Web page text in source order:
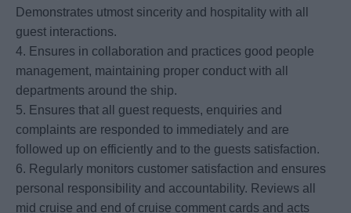
Demonstrates utmost sincerity and hospitality with all
guest interactions.
4. Ensures in collaboration and practices good people
management, maintaining proper conduct with all
departments around the ship.
5. Ensures that all guest requests, enquiries and
complaints are responded to immediately and are
followed up on efficiently and to the guests satisfaction.
6. Regularly monitors customer satisfaction and ensures
personal responsibility and accountability. Reviews all
mid cruise and end of cruise comment cards and acts